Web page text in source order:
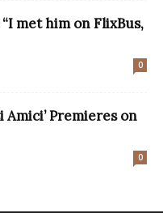
met him on FlixBus,
0
Amici’ Premieres on
0